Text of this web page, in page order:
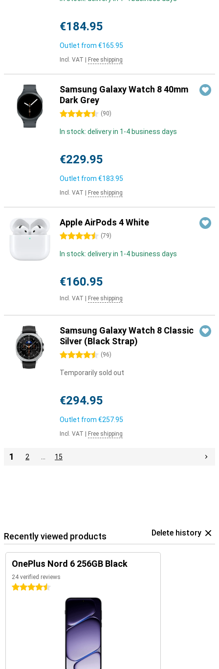
€184.95
Outlet from €165.95
Incl. VAT Free shipping
Samsung Galaxy Watch 8 40mm
Dark Grey
4.5 stars (90)
In stock: delivery in 1-4 business days
€229.95
Outlet from €183.95
Incl. VAT Free shipping
Apple AirPods 4 White
4.5 stars (79)
In stock: delivery in 1-4 business days
€160.95
Incl. VAT Free shipping
Samsung Galaxy Watch 8 Classic
Silver (Black Strap)
4.5 stars (96)
Temporarily sold out
€294.95
Outlet from €257.95
Incl. VAT Free shipping
1 2 15
Recently viewed products Delete history
OnePlus Nord 6 256GB Black
24 verified reviews
4.5 stars